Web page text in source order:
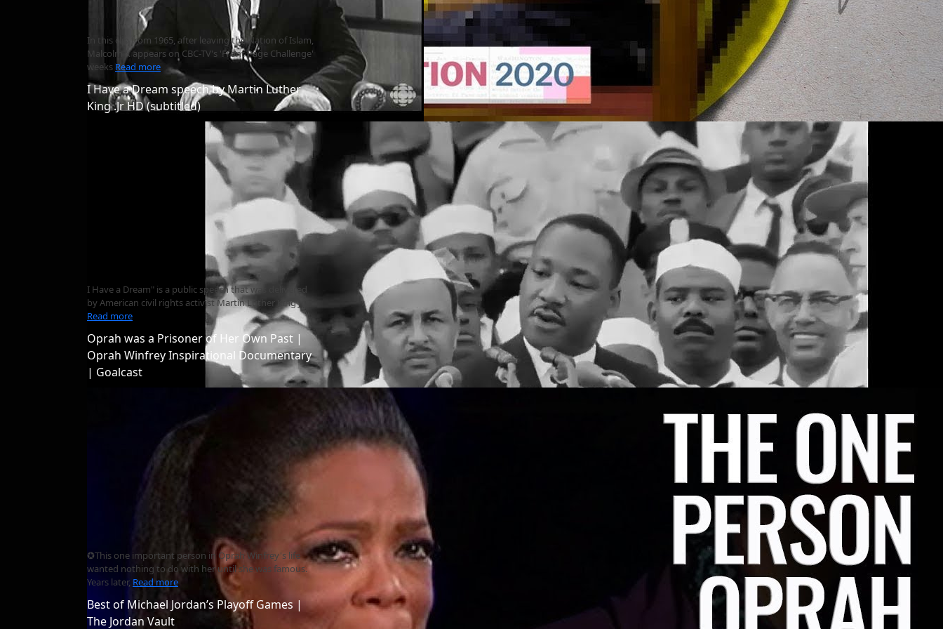
In this clip from 1965, after leaving the Nation of Islam,
Malcolm X appears on CBC-TV's 'Front Page Challenge'
weeks Read more
I Have a Dream speech by Martin Luther
King .Jr HD (subtitled)
I Have a Dream" is a public speech that was delivered
by American civil rights activist Martin Luther King Jr.
Read more
Oprah was a Prisoner of Her Own Past |
Oprah Winfrey Inspirational Documentary
| Goalcast
✪This one important person in Oprah Winfrey's life
wanted nothing to do with her until she was famous.
Years later, Read more
Best of Michael Jordan’s Playoff Games |
The Jordan Vault